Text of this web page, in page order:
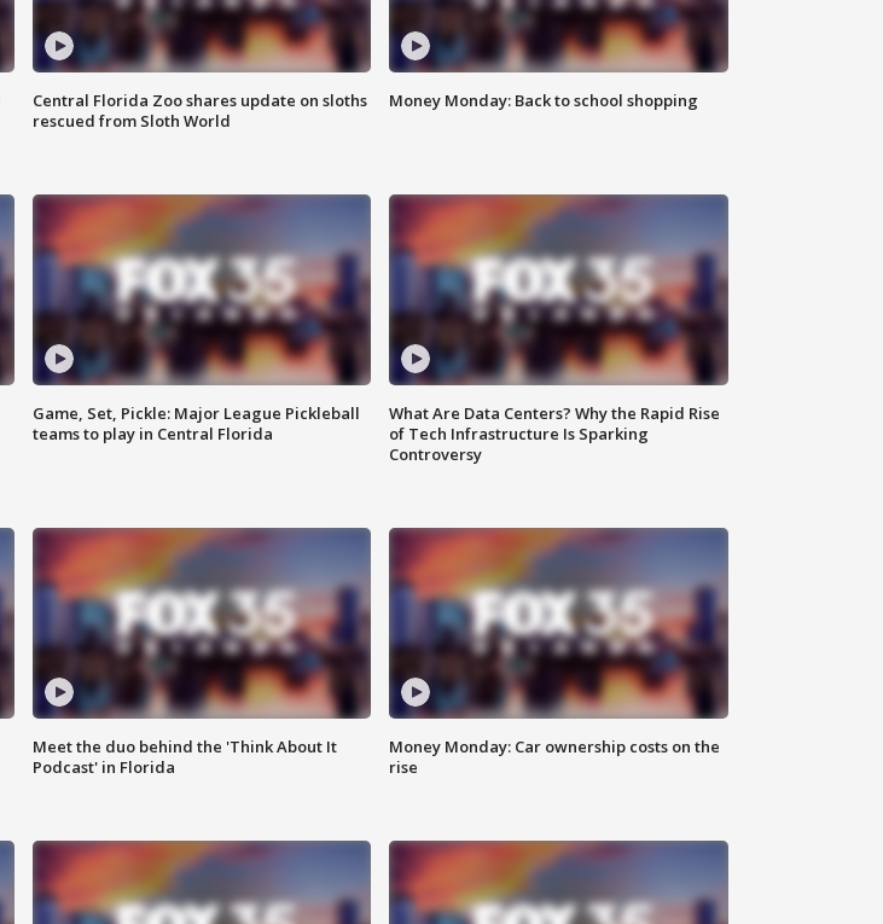
Central Florida Zoo shares update on sloths
rescued from Sloth World
Money Monday: Back to school shopping
Game, Set, Pickle: Major League Pickleball
teams to play in Central Florida
What Are Data Centers? Why the Rapid Rise
of Tech Infrastructure Is Sparking
Controversy
Meet the duo behind the 'Think About It
Podcast' in Florida
Money Monday: Car ownership costs on the
rise